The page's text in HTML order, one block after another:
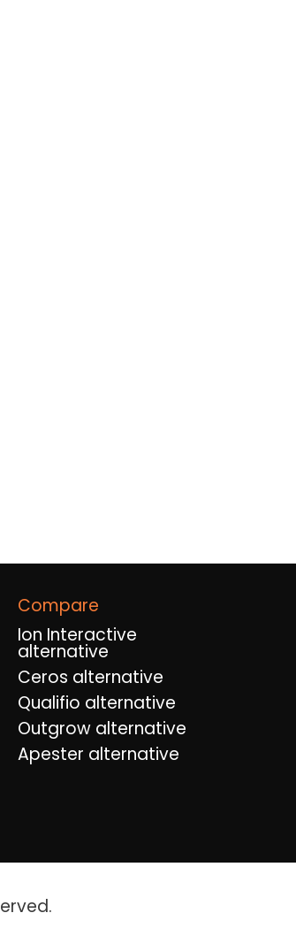
Compare
Ion Interactive
alternative
Ceros alternative
Qualifio alternative
Outgrow alternative
Apester alternative